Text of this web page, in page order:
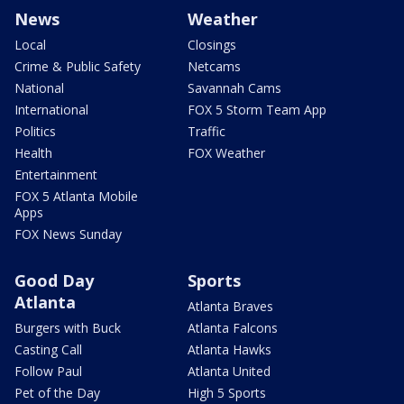
News
Local
Crime & Public Safety
National
International
Politics
Health
Entertainment
FOX 5 Atlanta Mobile
Apps
FOX News Sunday
Weather
Closings
Netcams
Savannah Cams
FOX 5 Storm Team App
Traffic
FOX Weather
Good Day
Atlanta
Burgers with Buck
Casting Call
Follow Paul
Pet of the Day
Sports
Atlanta Braves
Atlanta Falcons
Atlanta Hawks
Atlanta United
High 5 Sports